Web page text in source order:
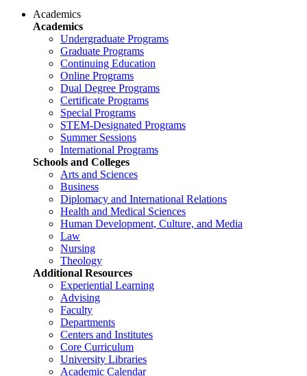
Academics
Academics
Undergraduate Programs
Graduate Programs
Continuing Education
Online Programs
Dual Degree Programs
Certificate Programs
Special Programs
STEM-Designated Programs
Summer Sessions
International Programs
Schools and Colleges
Arts and Sciences
Business
Diplomacy and International Relations
Health and Medical Sciences
Human Development, Culture, and Media
Law
Nursing
Theology
Additional Resources
Experiential Learning
Advising
Faculty
Departments
Centers and Institutes
Core Curriculum
University Libraries
Academic Calendar